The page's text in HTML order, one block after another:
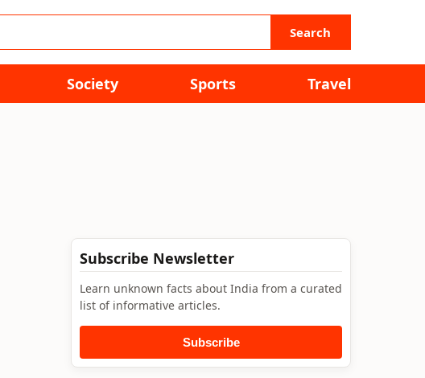
Search
Society Sports Travel
Subscribe Newsletter
Learn unknown facts about India from a curated
list of informative articles.
Subscribe